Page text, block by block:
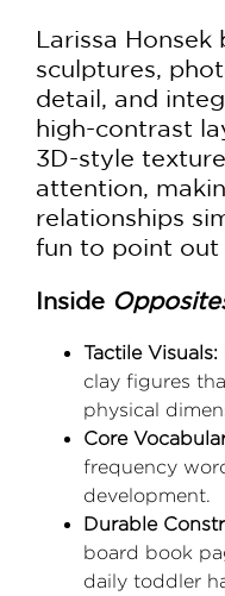
Larissa Honsek
sculptures,
detail, and
high-contrast
3D-style
attention,
relationships
fun to point out
Inside
Tactile Visuals:
clay figures
physical
Core
frequency
development.
Durable
board book
daily toddler